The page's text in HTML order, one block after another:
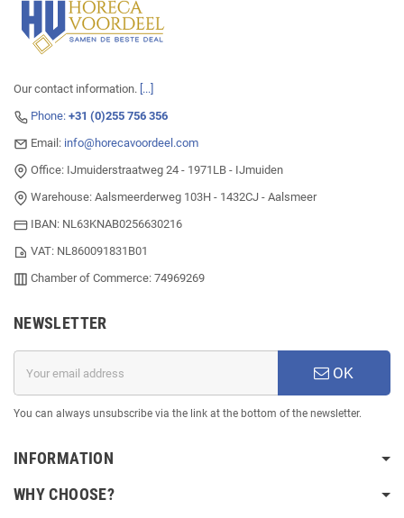
Our contact information. [...]
Phone: +31 (0)255 756 356
Email: info@horecavoordeel.com
Office: IJmuiderstraatweg 24 - 1971LB - IJmuiden
Warehouse: Aalsmeerderweg 103H - 1432CJ - Aalsmeer
IBAN: NL63KNAB0256630216
VAT: NL860091831B01
Chamber of Commerce: 74969269
NEWSLETTER
OK
You can always unsubscribe via the link at the bottom of the newsletter.
INFORMATION
WHY CHOOSE?